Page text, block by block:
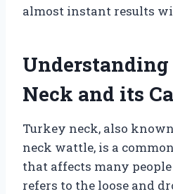
almost instant results
Neck and its
Turkey neck, also
neck wattle, is a
that affects many
refers to the loose and